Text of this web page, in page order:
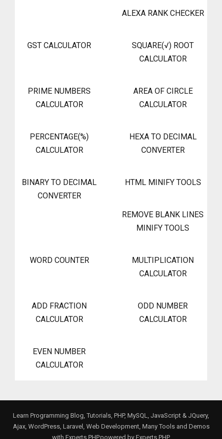
ALEXA RANK CHECKER
GST CALCULATOR
SQUARE(√) ROOT
CALCULATOR
PRIME NUMBERS
CALCULATOR
AREA OF CIRCLE
CALCULATOR
PERCENTAGE(%)
CALCULATOR
HEXA TO DECIMAL
CONVERTER
BINARY TO DECIMAL
CONVERTER
HTML MINIFY TOOLS
REMOVE BLANK LINES
MINIFY TOOLS
WORD COUNTER
MULTIPLICATION
CALCULATOR
ADD FRACTION
CALCULATOR
ODD NUMBER
CALCULATOR
EVEN NUMBER
CALCULATOR
Learn Programming Blog, Tutorials, PHP, MySQL, JavaScript & JQuery,
Ajax, WordPress, Laravel, Web Development, Many Tools and Demos
with Experts PHP.powered by Experts PHP